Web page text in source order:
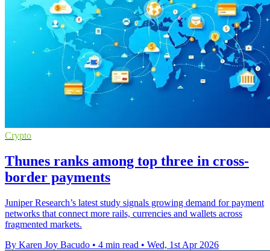
Crypto
Thunes ranks among top three in cross-
border payments
Juniper Research’s latest study signals growing demand for payment
networks that connect more rails, currencies and wallets across
fragmented markets.
By Karen Joy Bacudo • 4 min read • Wed, 1st Apr 2026